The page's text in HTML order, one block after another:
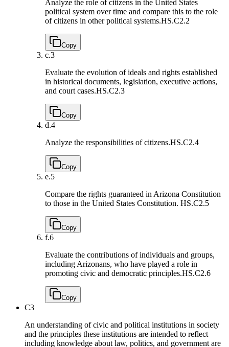
Analyze the role of citizens in the United States
political system over time and compare this to the role
of citizens in other political systems.HS.C2.2
Copy
c.3
Evaluate the evolution of ideals and rights established
in historical documents, legislation, executive actions,
and court cases.HS.C2.3
Copy
d.4
Analyze the responsibilities of citizens.HS.C2.4
Copy
e.5
Compare the rights guaranteed in Arizona Constitution
to those in the United States Constitution. HS.C2.5
Copy
f.6
Evaluate the contributions of individuals and groups,
including Arizonans, who have played a role in
promoting civic and democratic principles.HS.C2.6
Copy
C3
An understanding of civic and political institutions in society
and the principles these institutions are intended to reflect
including knowledge about law, politics, and government are